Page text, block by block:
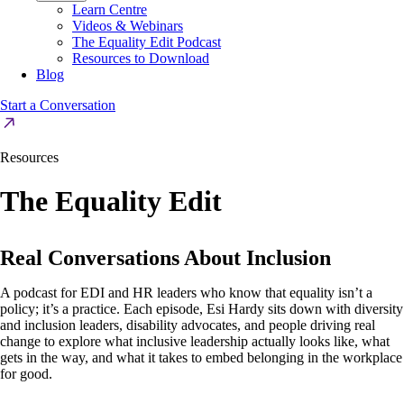
Learn Centre
Videos & Webinars
The Equality Edit Podcast
Resources to Download
Blog
Start a Conversation
Resources
The Equality Edit
Real Conversations About Inclusion
A podcast for EDI and HR leaders who know that equality isn’t a
policy; it’s a practice. Each episode, Esi Hardy sits down with diversity
and inclusion leaders, disability advocates, and people driving real
change to explore what inclusive leadership actually looks like, what
gets in the way, and what it takes to embed belonging in the workplace
for good.